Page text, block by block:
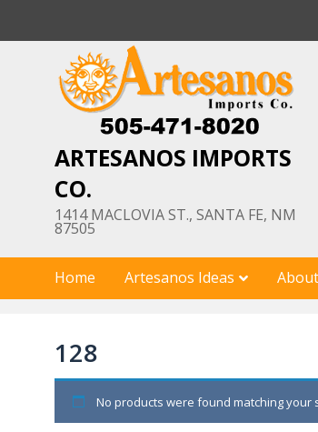
ARTESANOS IMPORTS
CO.
1414 MACLOVIA ST., SANTA FE, NM
87505
Home Artesanos Ideas
128
No products were found matching your